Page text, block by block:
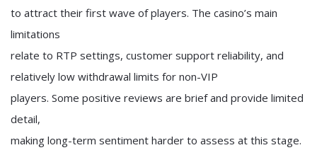
to attract their first wave of players. The casino’s main
limitations
relate to RTP settings, customer support reliability, and
relatively low withdrawal limits for non-VIP
players. Some positive reviews are brief and provide limited
detail,
making long-term sentiment harder to assess at this stage.